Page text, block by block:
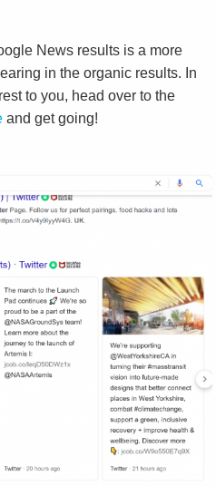
News results is a more
in the organic results. In
to you, head over to the
and get going!